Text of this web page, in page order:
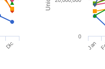
Dic Jan
0